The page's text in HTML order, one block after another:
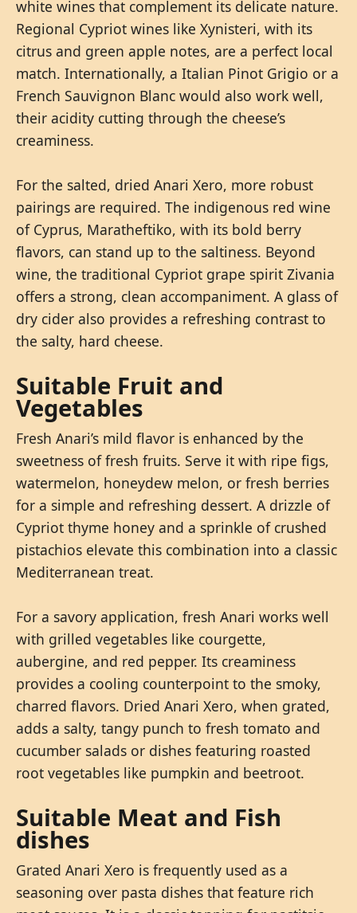
white wines that complement its delicate nature.
Regional Cypriot wines like Xynisteri, with its
citrus and green apple notes, are a perfect local
match. Internationally, a Italian Pinot Grigio or a
French Sauvignon Blanc would also work well,
their acidity cutting through the cheese’s
creaminess.
For the salted, dried Anari Xero, more robust
pairings are required. The indigenous red wine
of Cyprus, Maratheftiko, with its bold berry
flavors, can stand up to the saltiness. Beyond
wine, the traditional Cypriot grape spirit Zivania
offers a strong, clean accompaniment. A glass of
dry cider also provides a refreshing contrast to
the salty, hard cheese.
Suitable Fruit and
Vegetables
Fresh Anari’s mild flavor is enhanced by the
sweetness of fresh fruits. Serve it with ripe figs,
watermelon, honeydew melon, or fresh berries
for a simple and refreshing dessert. A drizzle of
Cypriot thyme honey and a sprinkle of crushed
pistachios elevate this combination into a classic
Mediterranean treat.
For a savory application, fresh Anari works well
with grilled vegetables like courgette,
aubergine, and red pepper. Its creaminess
provides a cooling counterpoint to the smoky,
charred flavors. Dried Anari Xero, when grated,
adds a salty, tangy punch to fresh tomato and
cucumber salads or dishes featuring roasted
root vegetables like pumpkin and beetroot.
Suitable Meat and Fish
dishes
Grated Anari Xero is frequently used as a
seasoning over pasta dishes that feature rich